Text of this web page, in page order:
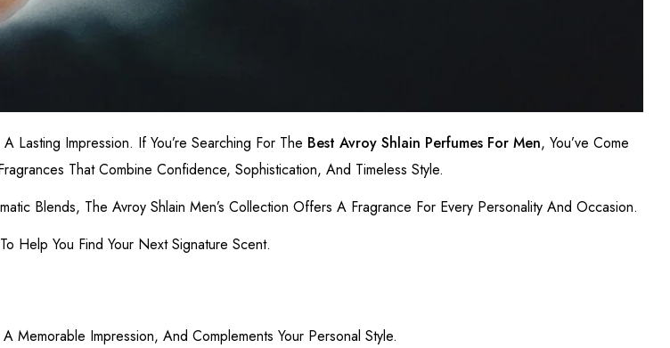
Lasting Impression. If You’re Searching For The Best Avroy Shlain Perfumes For Men, You’ve Come
That Combine Confidence, Sophistication, And Timeless Style.
Blends, The Avroy Shlain Men’s Collection Offers A Fragrance For Every Personality And Occasion.
Help You Find Your Next Signature Scent.
Impression, And Complements Your Personal Style.